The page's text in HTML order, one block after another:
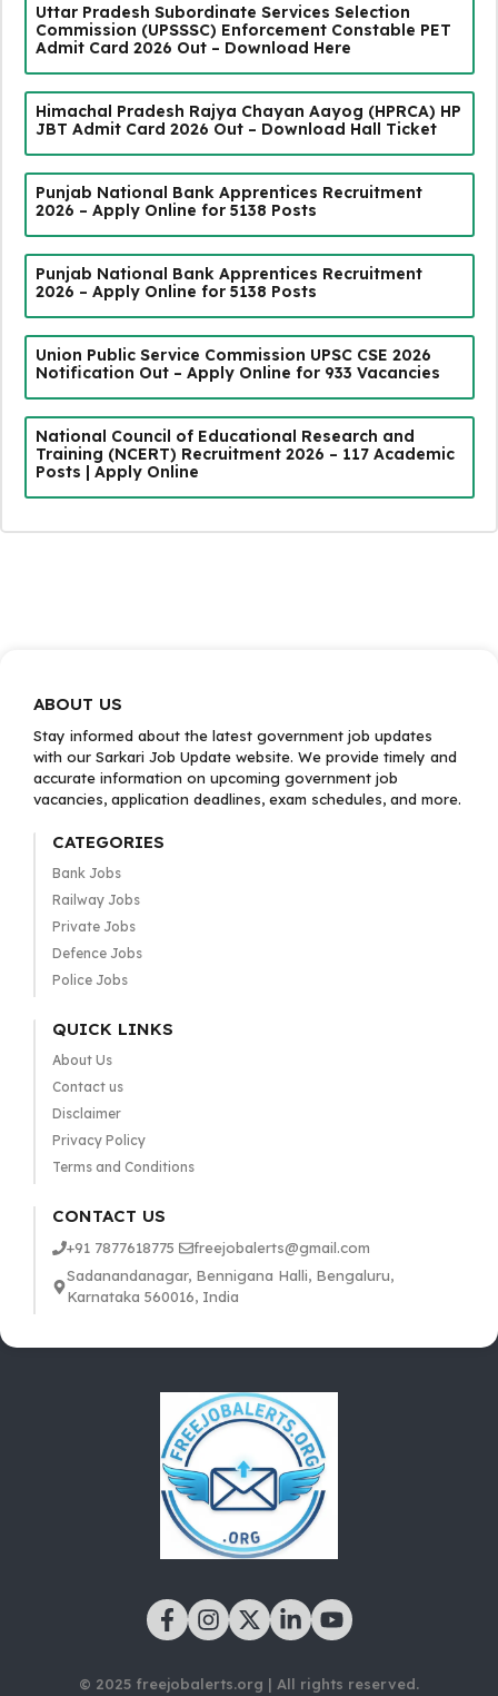
Uttar Pradesh Subordinate Services Selection
Commission (UPSSSC) Enforcement Constable PET
Admit Card 2026 Out – Download Here
Himachal Pradesh Rajya Chayan Aayog (HPRCA) HP
JBT Admit Card 2026 Out – Download Hall Ticket
Punjab National Bank Apprentices Recruitment
2026 – Apply Online for 5138 Posts
Punjab National Bank Apprentices Recruitment
2026 – Apply Online for 5138 Posts
Union Public Service Commission UPSC CSE 2026
Notification Out – Apply Online for 933 Vacancies
National Council of Educational Research and
Training (NCERT) Recruitment 2026 – 117 Academic
Posts | Apply Online
ABOUT US
Stay informed about the latest government job updates
with our Sarkari Job Update website. We provide timely and
accurate information on upcoming government job
vacancies, application deadlines, exam schedules, and more.
CATEGORIES
Bank Jobs
Railway Jobs
Private Jobs
Defence Jobs
Police Jobs
QUICK LINKS
About Us
Contact us
Disclaimer
Privacy Policy
Terms and Conditions
CONTACT US
+91 7877618775
freejobalerts@gmail.com
Sadanandanagar, Bennigana Halli, Bengaluru,
Karnataka 560016, India
© 2025 freejobalerts.org | All rights reserved.